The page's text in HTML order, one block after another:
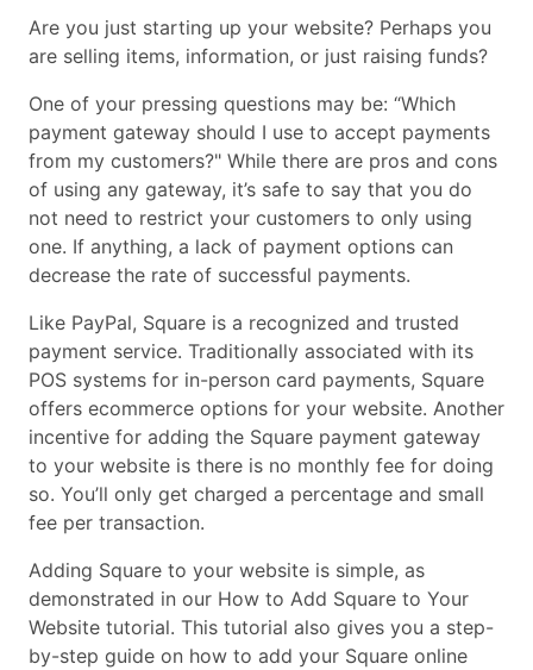
Are you just starting up your website? Perhaps you
are selling items, information, or just raising funds?
One of your pressing questions may be: “Which
payment gateway should I use to accept payments
from my customers?" While there are pros and cons
of using any gateway, it’s safe to say that you do
not need to restrict your customers to only using
one. If anything, a lack of payment options can
decrease the rate of successful payments.
Like PayPal, Square is a recognized and trusted
payment service. Traditionally associated with its
POS systems for in-person card payments, Square
offers ecommerce options for your website. Another
incentive for adding the Square payment gateway
to your website is there is no monthly fee for doing
so. You’ll only get charged a percentage and small
fee per transaction.
Adding Square to your website is simple, as
demonstrated in our How to Add Square to Your
Website tutorial. This tutorial also gives you a step-
by-step guide on how to add your Square online